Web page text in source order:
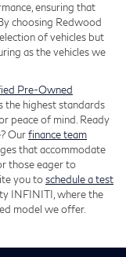
ensuring that
choosing Redwood
of vehicles but
as the vehicles we
Pre-Owned
the highest standards
peace of mind. Ready
Ourfinance team
that accommodate
those eager to
you toschedule a test
INFINITI, where the
model we offer.